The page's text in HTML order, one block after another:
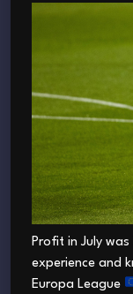
Profit in July
experience and
Europa League